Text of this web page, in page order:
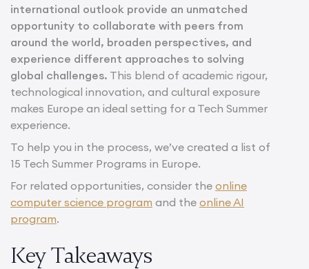
international outlook provide an unmatched
opportunity to collaborate with peers from
around the world, broaden perspectives, and
experience different approaches to solving
global challenges. This blend of academic rigour,
technological innovation, and cultural exposure
makes Europe an ideal setting for a Tech Summer
experience.
To help you in the process, we’ve created a list of
15 Tech Summer Programs in Europe.
For related opportunities, consider the online
computer science program and the online AI
program.
Key Takeaways